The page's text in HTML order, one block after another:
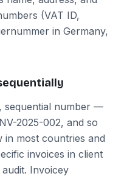
(VAT ID,
in Germany,
sequential number —
2025-002, and so
in most countries and
invoices in client
Invoicey